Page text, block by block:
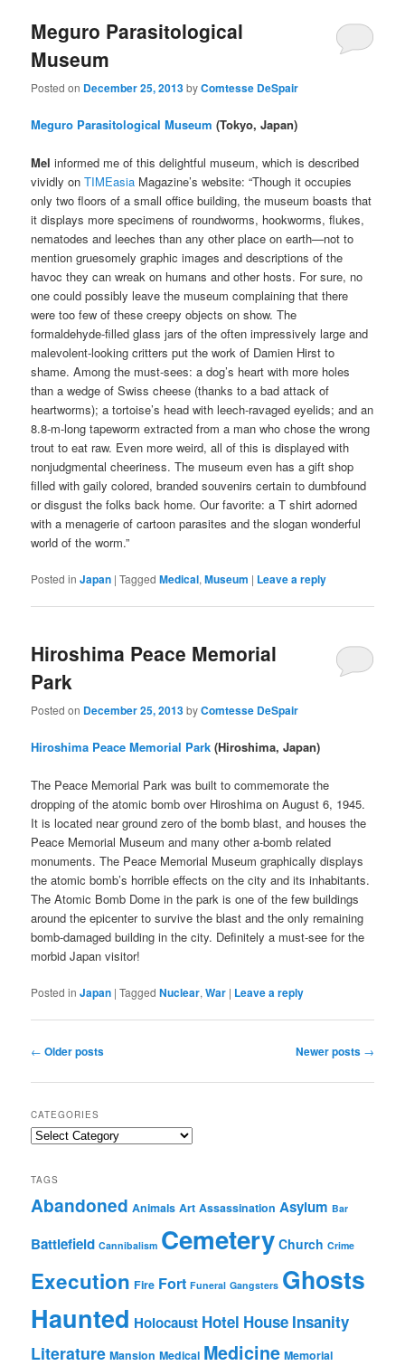
Meguro Parasitological
Museum
Posted on December 25, 2013byComtesse DeSpair
Meguro Parasitological Museum (Tokyo, Japan)
Mel informed me of this delightful museum, which is described
vividly onTIMEasia Magazine’s website: “Though it occupies
only two floors of a small office building, the museum boasts that
it displays more specimens of roundworms, hookworms, flukes,
nematodes and leeches than any other place on earth—not to
mention gruesomely graphic images and descriptions of the
havoc they can wreak on humans and other hosts. For sure, no
one could possibly leave the museum complaining that there
were too few of these creepy objects on show. The
formaldehyde-filled glass jars of the often impressively large and
malevolent-looking critters put the work of Damien Hirst to
shame. Among the must-sees: a dog’s heart with more holes
than a wedge of Swiss cheese (thanks to a bad attack of
heartworms); a tortoise’s head with leech-ravaged eyelids; and an
8.8-m-long tapeworm extracted from a man who chose the wrong
trout to eat raw. Even more weird, all of this is displayed with
nonjudgmental cheeriness. The museum even has a gift shop
filled with gaily colored, branded souvenirs certain to dumbfound
or disgust the folks back home. Our favorite: a T shirt adorned
with a menagerie of cartoon parasites and the slogan wonderful
world of the worm.”
Posted in Japan |Tagged Medical,Museum | Leave a reply
Hiroshima Peace Memorial
Park
Posted on December 25, 2013byComtesse DeSpair
Hiroshima Peace Memorial Park(Hiroshima, Japan)
The Peace Memorial Park was built to commemorate the
dropping of the atomic bomb over Hiroshima on August 6, 1945.
It is located near ground zero of the bomb blast, and houses the
Peace Memorial Museum and many other a-bomb related
monuments. The Peace Memorial Museum graphically displays
the atomic bomb’s horrible effects on the city and its inhabitants.
The Atomic Bomb Dome in the park is one of the few buildings
around the epicenter to survive the blast and the only remaining
bomb-damaged building in the city. Definitely a must-see for the
morbid Japan visitor!
Posted in Japan |Tagged Nuclear,War | Leave a reply
Post
← Older posts Newer posts →
CATEGORIES
Categories
TAGS
Abandoned Animals Art Assassination Asylum Bar
Battlefield Cannibalism Cemetery Church Crime
Execution Fire Fort Funeral Gangsters Ghosts
Haunted Holocaust Hotel House Insanity
Literature Mansion Medical Medicine Memorial